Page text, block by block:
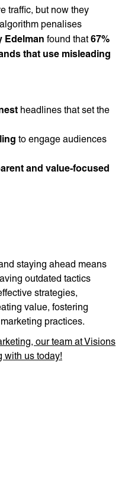
traffic, but now they
penalises
Edelman found that67%
that use misleading
headlines that set the
to engage audiences
and value-focused
staying ahead means
outdated tactics
strategies,
value, fostering
practices.
our team at Visions
with us today!